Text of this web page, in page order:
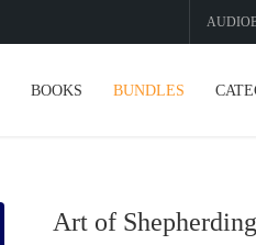
BOOKS BUNDLES
Art of